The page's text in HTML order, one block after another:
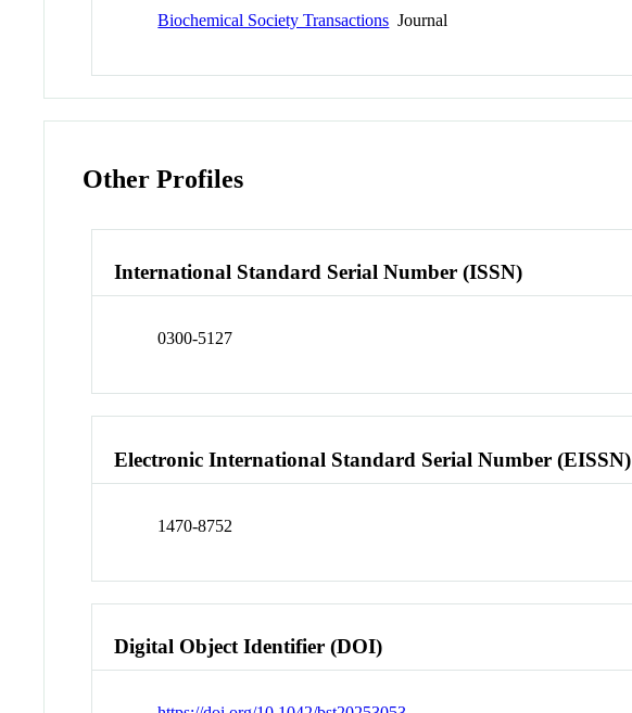
Biochemical Society Transactions Journal
Other Profiles
International Standard Serial Number (ISSN)
0300-5127
Electronic International Standard Serial Number (EISSN)
1470-8752
Digital Object Identifier (DOI)